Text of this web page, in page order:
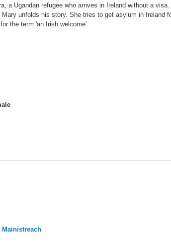
a Ugandan refugee who arrives in Ireland without a visa.
unfolds his story. She tries to get asylum in Ireland
the term 'an Irish welcome'.
Mainistreach